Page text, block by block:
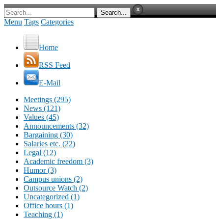
Menu Tags Categories
Home
RSS Feed
E-Mail
Meetings (295)
News (121)
Values (45)
Announcements (32)
Bargaining (30)
Salaries etc. (22)
Legal (12)
Academic freedom (3)
Humor (3)
Campus unions (2)
Outsource Watch (2)
Uncategorized (1)
Office hours (1)
Teaching (1)